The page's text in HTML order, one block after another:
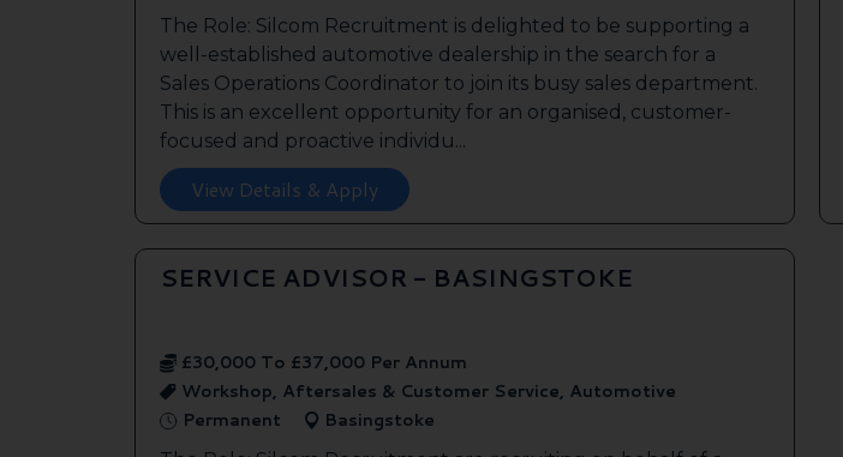
The Role: Silcom Recruitment is delighted to be supporting a
well-established automotive dealership in the search for a
Sales Operations Coordinator to join its busy sales department.
This is an excellent opportunity for an organised, customer-
focused and proactive individu...
View Details & Apply
SERVICE ADVISOR - BASINGSTOKE
£30,000 To £37,000 Per Annum
Workshop, Aftersales & Customer Service, Automotive
Permanent
Basingstoke